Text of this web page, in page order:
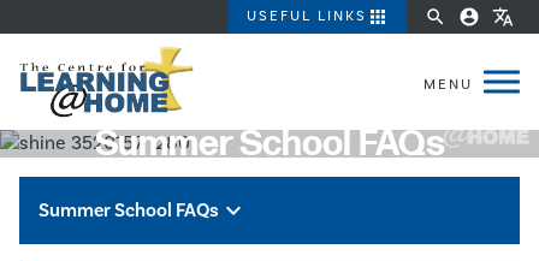
USEFUL LINKS apps search account_circle translate
Summer School FAQs
Summer School FAQs keyboard_arrow_down